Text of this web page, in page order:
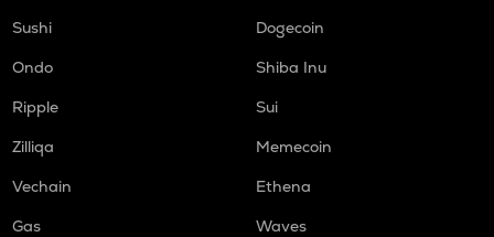
Sushi
Dogecoin
Ondo
Shiba Inu
Ripple
Sui
Zilliqa
Memecoin
Vechain
Ethena
Gas
Waves